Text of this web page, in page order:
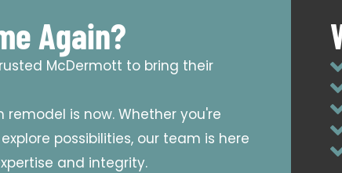
Again?
McDermott to bring their
is now. Whether you're
possibilities, our team is here
and integrity.